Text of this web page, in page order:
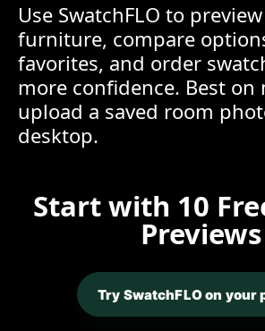
Use SwatchFLO to
furniture, compare
favorites, and order
more confidence. Best on
upload a saved room
desktop.
Start with 10
Previews
Try SwatchFLO on your